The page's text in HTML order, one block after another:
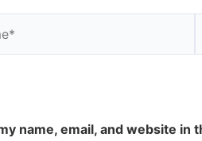
name, email, and website